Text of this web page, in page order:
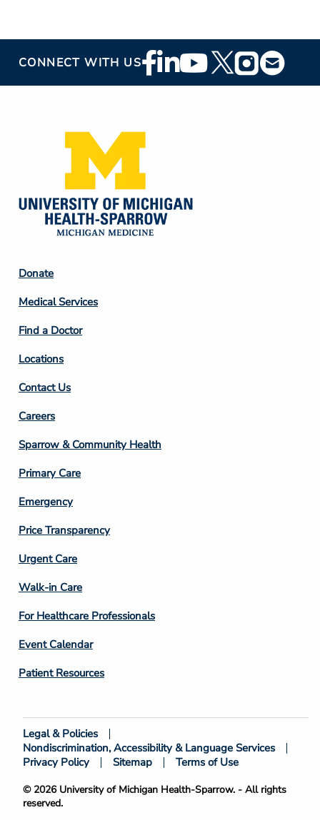
CONNECT WITH USFooter
Social
Footer
Column
2
Donate
Medical Services
Find a Doctor
Locations
Contact Us
Footer
Column
3
Careers
Sparrow & Community Health
Primary Care
Emergency
Price Transparency
Footer
Column
4
Urgent Care
Walk-in Care
For Healthcare Professionals
Event Calendar
Patient Resources
Footer
Bottom
© 2026 University of Michigan Health-Sparrow. - All rights
reserved.
Legal & Policies
Nondiscrimination, Accessibility & Language Services
Privacy Policy
Sitemap Terms of Use